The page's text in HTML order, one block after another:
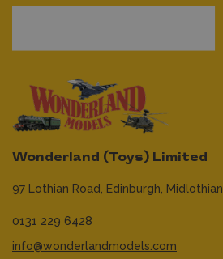
Wonderland (Toys) Limited
97 Lothian Road, Edinburgh, Midlothian,
0131 229 6428
info@wonderlandmodels.com